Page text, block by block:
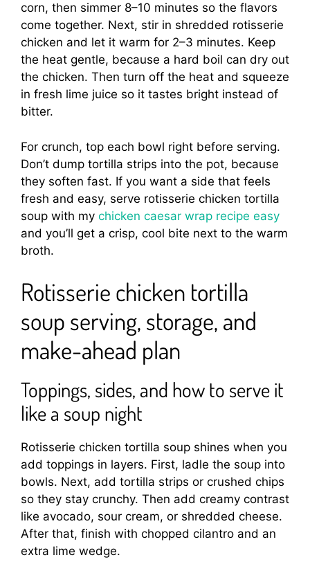
corn, then simmer 8–10 minutes so the flavors
come together. Next, stir in shredded rotisserie
chicken and let it warm for 2–3 minutes. Keep
the heat gentle, because a hard boil can dry out
the chicken. Then turn off the heat and squeeze
in fresh lime juice so it tastes bright instead of
bitter.
For crunch, top each bowl right before serving.
Don’t dump tortilla strips into the pot, because
they soften fast. If you want a side that feels
fresh and easy, serve rotisserie chicken tortilla
soup with my chicken caesar wrap recipe easy
and you’ll get a crisp, cool bite next to the warm
broth.
Rotisserie chicken tortilla
soup serving, storage, and
make-ahead plan
Toppings, sides, and how to serve it
like a soup night
Rotisserie chicken tortilla soup shines when you
add toppings in layers. First, ladle the soup into
bowls. Next, add tortilla strips or crushed chips
so they stay crunchy. Then add creamy contrast
like avocado, sour cream, or shredded cheese.
After that, finish with chopped cilantro and an
extra lime wedge.